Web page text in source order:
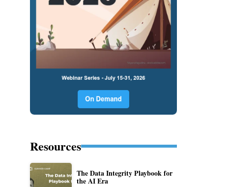
Resources
The Data Integrity Playbook for
the AI Era